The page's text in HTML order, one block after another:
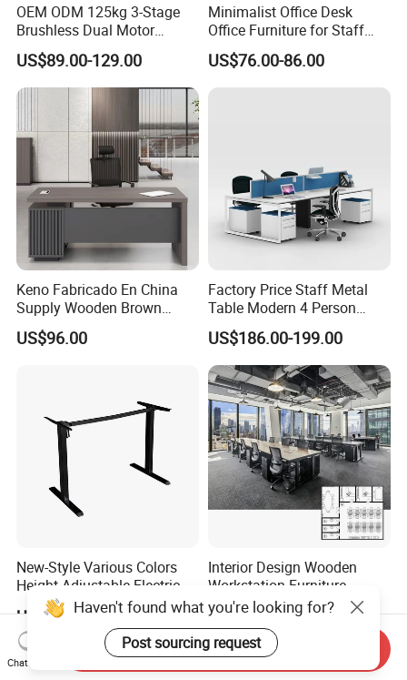
OEM ODM 125kg 3-Stage
Brushless Dual Motor
Computer Standing Table
Ergonomic Smart Electric
Height Adjustable Sit Stand
US$89.00-129.00
Minimalist Office Desk
Office Furniture for Staff
Modern Furniture
US$76.00-86.00
Keno Fabricado En China
Supply Wooden Brown
Office Furniture Office Desk
with Side Table
US$96.00
Factory Price Staff Metal
Table Modern 4 Person
Workstation Desk
Coworking Office Furniture
US$186.00-199.00
New-Style Various Colors
Height Adjustable Electric
Lifting Standing Office
Computer Desk
US$59.00-79.00
Interior Design Wooden
Workstation Furniture
Computer Table Office Desk
Office Furniture
US$287.00-469.00
Haven't found what you're looking for?
Post sourcing request
Chat Now
Send Inquiry